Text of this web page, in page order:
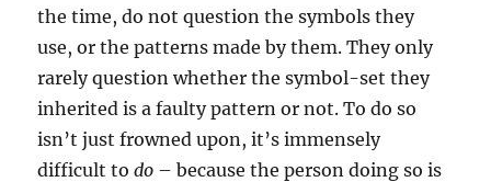
the time, do not question the symbols they
use, or the patterns made by them. They only
rarely question whether the symbol-set they
inherited is a faulty pattern or not. To do so
isn’t just frowned upon, it’s immensely
difficult todo – because the person doing so is